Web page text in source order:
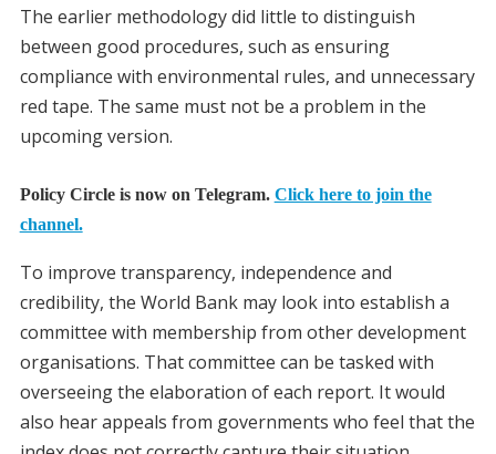
The earlier methodology did little to distinguish
between good procedures, such as ensuring
compliance with environmental rules, and unnecessary
red tape. The same must not be a problem in the
upcoming version.
Policy Circle is now on Telegram. Click here to join the
channel.
To improve transparency, independence and
credibility, the World Bank may look into establish a
committee with membership from other development
organisations. That committee can be tasked with
overseeing the elaboration of each report. It would
also hear appeals from governments who feel that the